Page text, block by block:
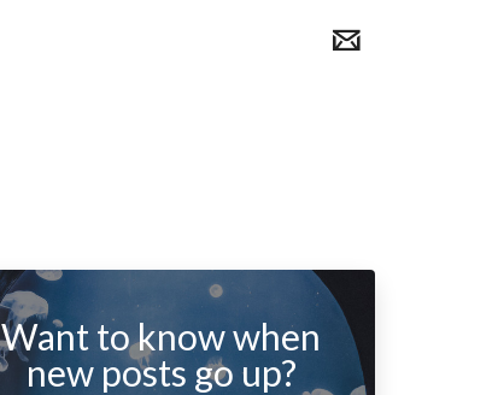
Want to know when
new posts go up?